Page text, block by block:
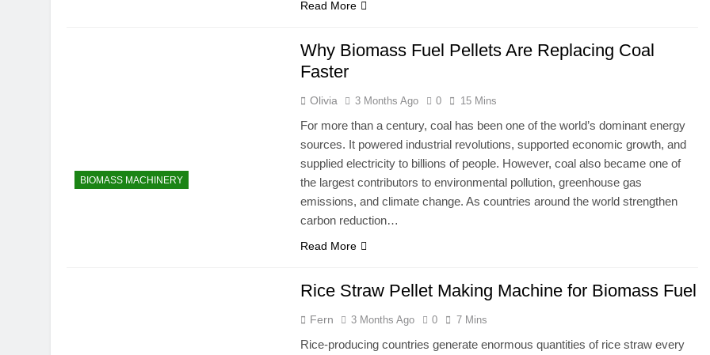
Read More
BIOMASS MACHINERY
Why Biomass Fuel Pellets Are Replacing Coal
Faster
Olivia 3 Months Ago 0 15 Mins
For more than a century, coal has been one of the world’s dominant energy
sources. It powered industrial revolutions, supported economic growth, and
supplied electricity to billions of people. However, coal also became one of
the largest contributors to environmental pollution, greenhouse gas
emissions, and climate change. As countries around the world strengthen
carbon reduction…
Read More
Rice Straw Pellet Making Machine for Biomass Fuel
Fern 3 Months Ago 0 7 Mins
Rice-producing countries generate enormous quantities of rice straw every